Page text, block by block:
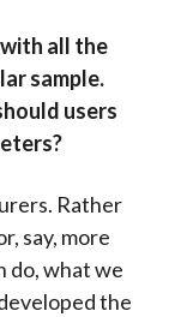
all the
sample.
users
Rather
say, more
do, what we
the